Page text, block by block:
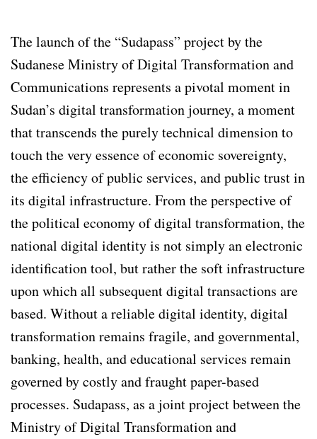
The launch of the “Sudapass” project by the
Sudanese Ministry of Digital Transformation and
Communications represents a pivotal moment in
Sudan’s digital transformation journey, a moment
that transcends the purely technical dimension to
touch the very essence of economic sovereignty,
the efficiency of public services, and public trust in
its digital infrastructure. From the perspective of
the political economy of digital transformation, the
national digital identity is not simply an electronic
identification tool, but rather the soft infrastructure
upon which all subsequent digital transactions are
based. Without a reliable digital identity, digital
transformation remains fragile, and governmental,
banking, health, and educational services remain
governed by costly and fraught paper-based
processes. Sudapass, as a joint project between the
Ministry of Digital Transformation and